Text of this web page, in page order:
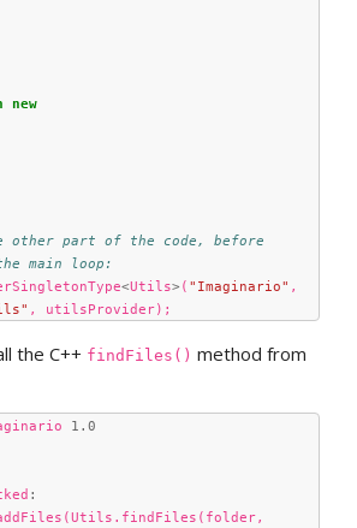
new
other part of the code, before
main loop:
<Utils> ( "Imaginario" ,
, utilsProvider);
the C++ findFiles() method from
1.0
:
(Utils . findFiles ( folder,